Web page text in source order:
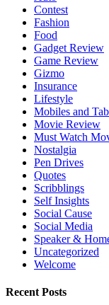
Contest
Fashion
Food
Gadget Review
Game Review
Gizmo
Insurance
Lifestyle
Mobiles and
Movie Review
Must Watch
Nostalgia
Pen Drives
Quotes
Scribblings
Self Insights
Social Cause
Social Media
Speaker &
Uncategorized
Welcome
Recent Posts